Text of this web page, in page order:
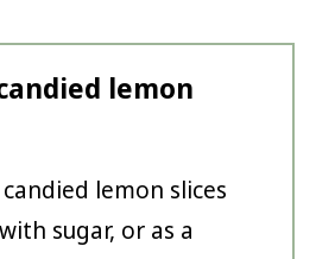
lemon
candied lemon slices
sugar, or as a